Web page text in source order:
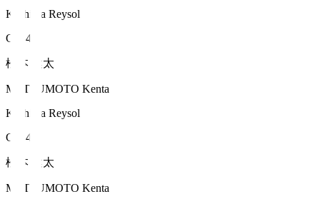
Kashiwa Reysol
GK 46
松本 健太
MATSUMOTO Kenta
Kashiwa Reysol
GK 46
松本 健太
MATSUMOTO Kenta